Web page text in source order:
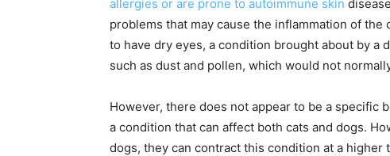
allergies or are prone to autoimmune skin
problems that may cause the inflammation of
to have dry eyes, a condition brought about by a
such as dust and pollen, which would not
However, there does not appear to be a
a condition that can affect both cats and dogs.
dogs, they can contract this condition at a higher